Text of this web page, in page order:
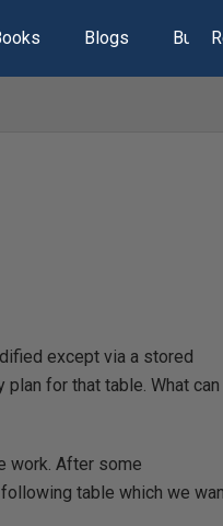
Blogs Build
except via a stored
for that table. What can
work. After some
table which we